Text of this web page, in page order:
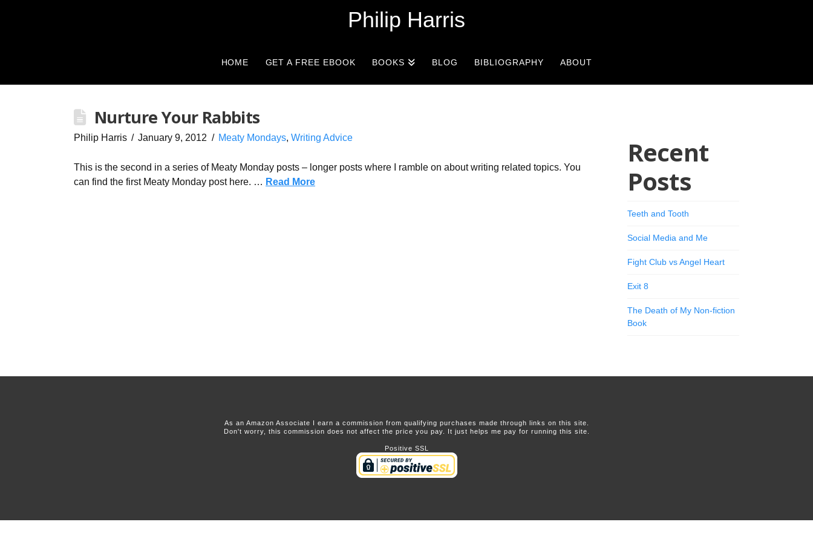
Philip Harris
HOME GET A FREE EBOOK BOOKS BLOG BIBLIOGRAPHY ABOUT
Nurture Your Rabbits
Philip Harris January 9, 2012 Meaty Mondays, Writing Advice
This is the second in a series of Meaty Monday posts – longer posts where I ramble on about writing related topics. You
can find the first Meaty Monday post here. … Read More
Recent
Posts
Teeth and Tooth
Social Media and Me
Fight Club vs Angel Heart
Exit 8
The Death of My Non-fiction
Book
As an Amazon Associate I earn a commission from qualifying purchases made through links on this site.
Don't worry, this commission does not affect the price you pay. It just helps me pay for running this site.
Positive SSL